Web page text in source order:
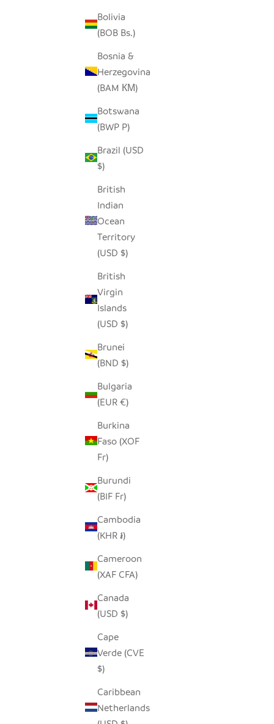
Bolivia
(BOB Bs.)
Bosnia &
Herzegovina
(BAM КМ)
Botswana
(BWP P)
Brazil (USD
$)
British
Indian
Ocean
Territory
(USD $)
British
Virgin
Islands
(USD $)
Brunei
(BND $)
Bulgaria
(EUR €)
Burkina
Faso (XOF
Fr)
Burundi
(BIF Fr)
Cambodia
(KHR ៛)
Cameroon
(XAF CFA)
Canada
(USD $)
Cape
Verde (CVE
$)
Caribbean
Netherlands
SEEDPOD CROWNED PLOVER
SALE PRICE
$14.00
SEEDPOD ROBIN
SALE PRICE
$14.00
BARN PINECONE OWL
SALE PRICE